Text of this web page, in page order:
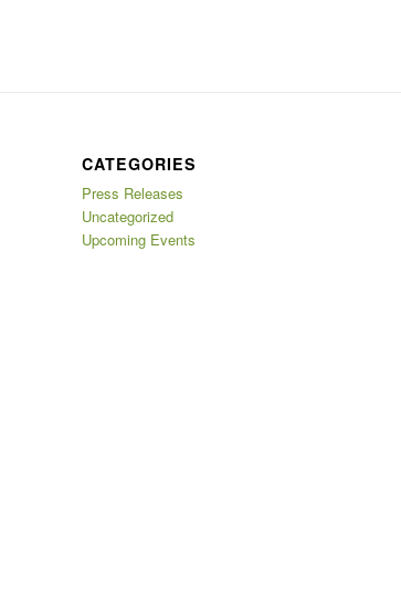
CATEGORIES
Press Releases
Uncategorized
Upcoming Events